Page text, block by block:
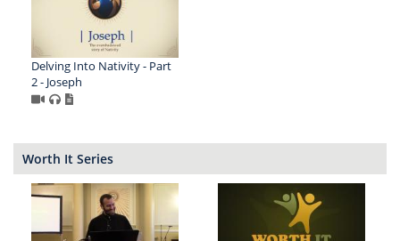
Delving Into Nativity - Part
2 - Joseph
Worth It Series